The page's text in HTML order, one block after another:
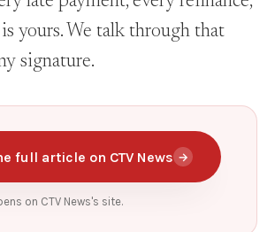
yours. We talk through that
signature.
full article on CTV News →
on CTV News's site.